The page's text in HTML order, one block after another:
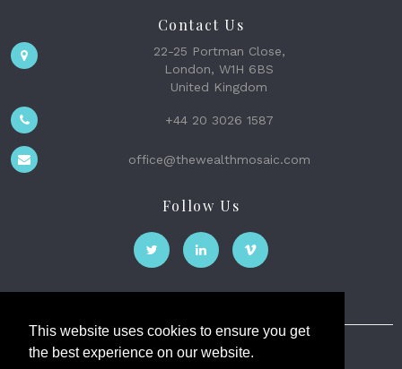
This website uses cookies to ensure you get
the best experience on our website.
Contact Us
22-25 Portman Close,
London, W1H 6BS
United Kingdom
+44 20 3026 1587
office@thewealthmosaic.com
Follow Us
The Wealth Mosaic